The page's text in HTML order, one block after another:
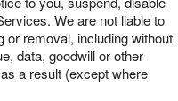
We are not liable to
or removal, including without
data, goodwill or other
a result (except where